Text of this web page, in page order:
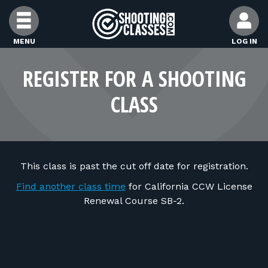
Skip to Content
MENU LOG IN
FIND CLASSES
FIND INSTRUCTORS
FOR STUDENTS
REGISTER FOR A SHOOTING
CLASS
This class is past the cut off date for registration.
Find another class time for California CCW License
Renewal Course SB-2.